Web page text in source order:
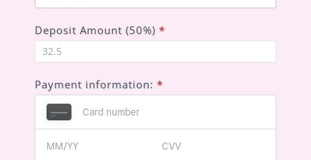
hear
about
us?
Deposit Amount (50%) *
Payment information: *